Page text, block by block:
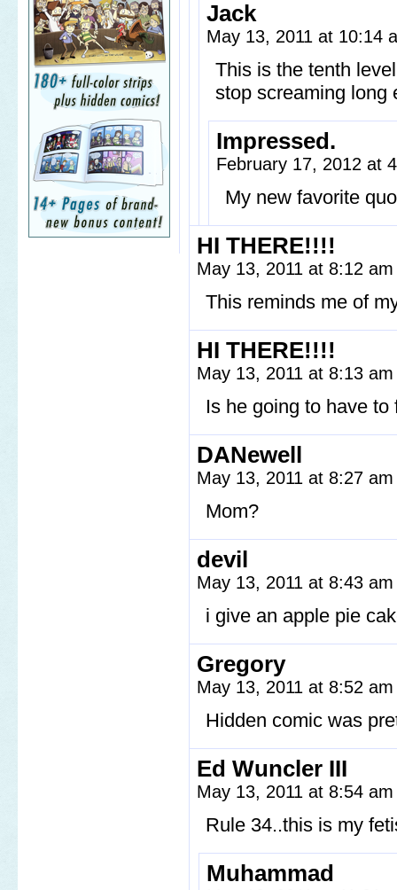
Jack
May 13, 2011 at 10:14
This is the tenth
stop screaming long
Impressed.
February 17, 2012 at
My new favorite
HI THERE!!!!
May 13, 2011 at 8:12
This reminds me of
HI THERE!!!!
May 13, 2011 at 8:13
Is he going to have
DANewell
May 13, 2011 at 8:27
Mom?
devil
May 13, 2011 at 8:43
i give an apple pie
Gregory
May 13, 2011 at 8:52
Hidden comic was
Ed Wuncler III
May 13, 2011 at 8:54
Rule 34..this is my
Muhammad